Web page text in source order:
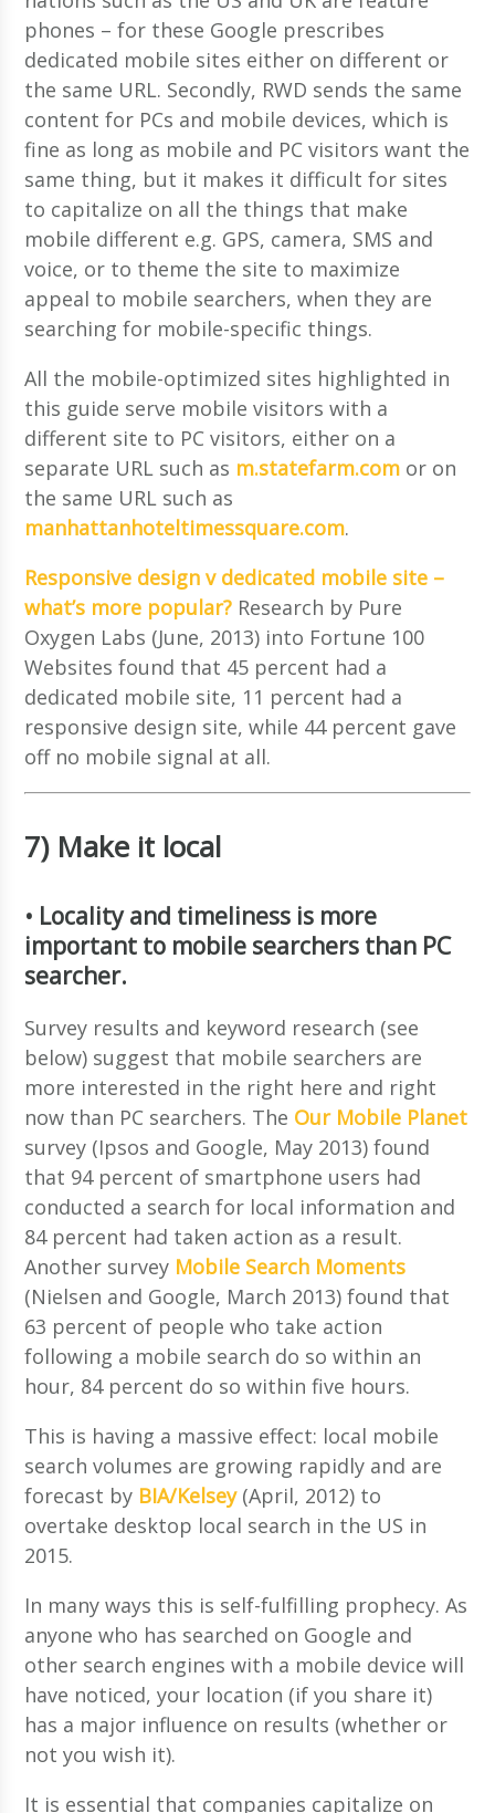
phones – for these Google prescribes
dedicated mobile sites either on different or
the same URL. Secondly, RWD sends the same
content for PCs and mobile devices, which is
fine as long as mobile and PC visitors want the
same thing, but it makes it difficult for sites
to capitalize on all the things that make
mobile different e.g. GPS, camera, SMS and
voice, or to theme the site to maximize
appeal to mobile searchers, when they are
searching for mobile-specific things.
All the mobile-optimized sites highlighted in
this guide serve mobile visitors with a
different site to PC visitors, either on a
separate URL such as m.statefarm.com or on
the same URL such as
manhattanhoteltimessquare.com.
Responsive design v dedicated mobile site –
what’s more popular? Research by Pure
Oxygen Labs (June, 2013) into Fortune 100
Websites found that 45 percent had a
dedicated mobile site, 11 percent had a
responsive design site, while 44 percent gave
off no mobile signal at all.
7) Make it local
• Locality and timeliness is more
important to mobile searchers than PC
searcher.
Survey results and keyword research (see
below) suggest that mobile searchers are
more interested in the right here and right
now than PC searchers. The Our Mobile Planet
survey (Ipsos and Google, May 2013) found
that 94 percent of smartphone users had
conducted a search for local information and
84 percent had taken action as a result.
Another survey Mobile Search Moments
(Nielsen and Google, March 2013) found that
63 percent of people who take action
following a mobile search do so within an
hour, 84 percent do so within five hours.
This is having a massive effect: local mobile
search volumes are growing rapidly and are
forecast by BIA/Kelsey(April, 2012) to
overtake desktop local search in the US in
2015.
In many ways this is self-fulfilling prophecy. As
anyone who has searched on Google and
other search engines with a mobile device will
have noticed, your location (if you share it)
has a major influence on results (whether or
not you wish it).
It is essential that companies capitalize on